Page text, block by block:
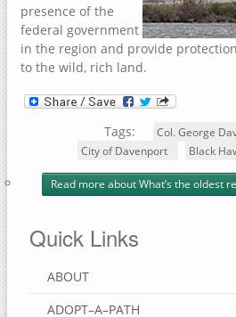
presence of the
federal government
in the region and provide
to the wild, rich land.
Tags: Col. George
City of Davenport
Black
Read more about What’s the oldest
Quick Links
ABOUT
ADOPT–A–PATH